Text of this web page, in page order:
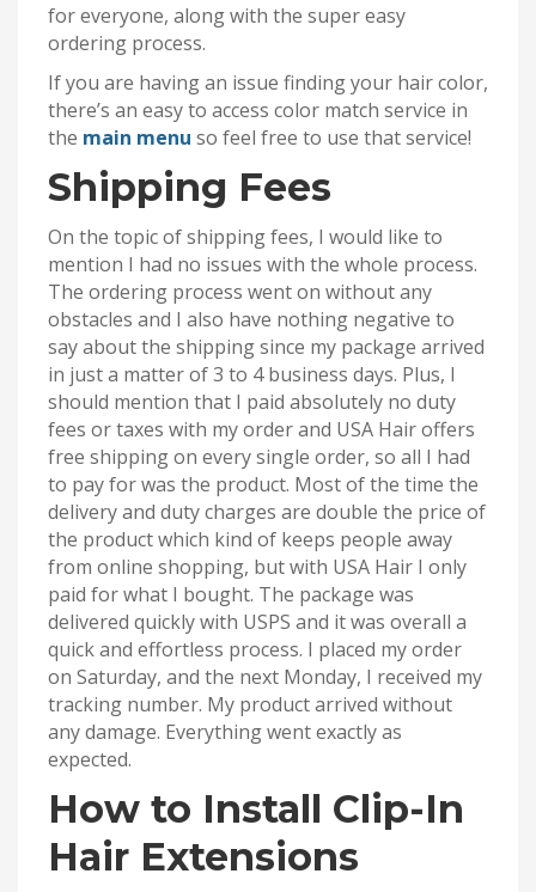
for everyone, along with the super easy
ordering process.
If you are having an issue finding your hair color,
there’s an easy to access color match service in
the main menu so feel free to use that service!
Shipping Fees
On the topic of shipping fees, I would like to
mention I had no issues with the whole process.
The ordering process went on without any
obstacles and I also have nothing negative to
say about the shipping since my package arrived
in just a matter of 3 to 4 business days. Plus, I
should mention that I paid absolutely no duty
fees or taxes with my order and USA Hair offers
free shipping on every single order, so all I had
to pay for was the product. Most of the time the
delivery and duty charges are double the price of
the product which kind of keeps people away
from online shopping, but with USA Hair I only
paid for what I bought. The package was
delivered quickly with USPS and it was overall a
quick and effortless process. I placed my order
on Saturday, and the next Monday, I received my
tracking number. My product arrived without
any damage. Everything went exactly as
expected.
How to Install Clip-In
Hair Extensions